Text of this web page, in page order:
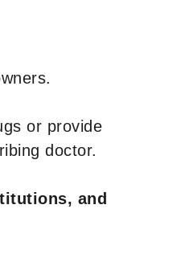
or provide
doctor.
and